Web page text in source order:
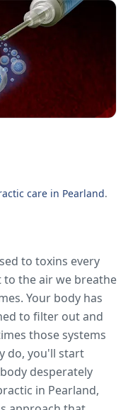
care in Pearland.
to toxins every
the air we breathe
Your body has
to filter out and
those systems
do, you'll start
desperately
in Pearland,